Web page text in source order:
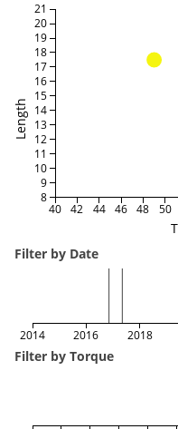
Length
40 42 44 46 48 50
8
9
10
11
12
13
14
15
16
17
18
19
20
21
Filter by Date
2014 2016 2018
Filter by Torque